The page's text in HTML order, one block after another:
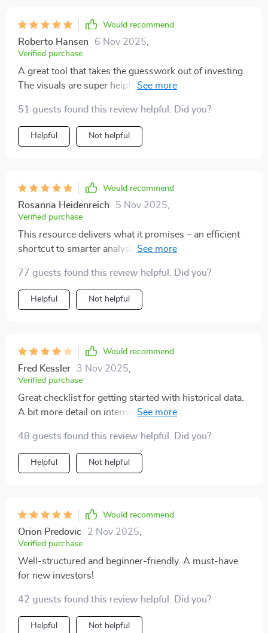
Would recommend
Roberto Hansen 6 Nov 2025
Verified purchase
A great tool that takes the guesswork out of investing.
The visuals are super helpful in identifying market
51 guests found this review helpful. Did you?
Helpful Not helpful
Would recommend
Rosanna Heidenreich 5 Nov 2025
Verified purchase
This resource delivers what it promises – an efficient
shortcut to smarter analysis without any fluff or
77 guests found this review helpful. Did you?
Helpful Not helpful
Would recommend
Fred Kessler 3 Nov 2025
Verified purchase
Great checklist for getting started with historical data.
A bit more detail on international stocks would be
48 guests found this review helpful. Did you?
Helpful Not helpful
Would recommend
Orion Predovic 2 Nov 2025
Verified purchase
Well-structured and beginner-friendly. A must-have
for new investors!
42 guests found this review helpful. Did you?
Helpful Not helpful